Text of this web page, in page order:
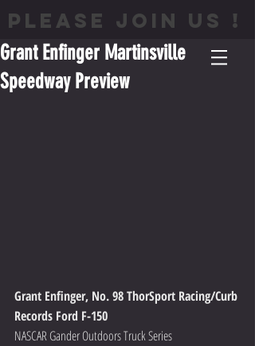
PLEASE JOIN US !
Grant Enfinger Martinsville
Speedway Preview
Grant Enfinger, No. 98 ThorSport Racing/Curb
Records Ford F-150
NASCAR Gander Outdoors Truck Series